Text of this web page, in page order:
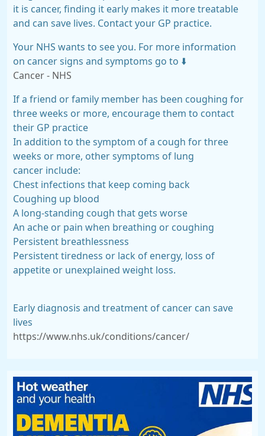
it is cancer, finding it early makes it more treatable
and can save lives. Contact your GP practice.
Your NHS wants to see you. For more information
on cancer signs and symptoms go to ⬇️
Cancer - NHS
If a friend or family member has been coughing for
three weeks or more, encourage them to contact
their GP practice
In addition to the symptom of a cough for three
weeks or more, other symptoms of lung
cancer include:
Chest infections that keep coming back
Coughing up blood
A long-standing cough that gets worse
An ache or pain when breathing or coughing
Persistent breathlessness
Persistent tiredness or lack of energy, loss of
appetite or unexplained weight loss.
Early diagnosis and treatment of cancer can save
lives
https://www.nhs.uk/conditions/cancer/